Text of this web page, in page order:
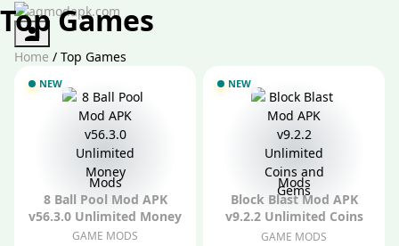
Authorization
Home / Top Games
Top Games
NEW
Mods
8 Ball Pool Mod APK
v56.3.0 Unlimited Money
GAME MODS
NEW
Mods
Block Blast Mod APK
v9.2.2 Unlimited Coins
and Gems
GAME MODS